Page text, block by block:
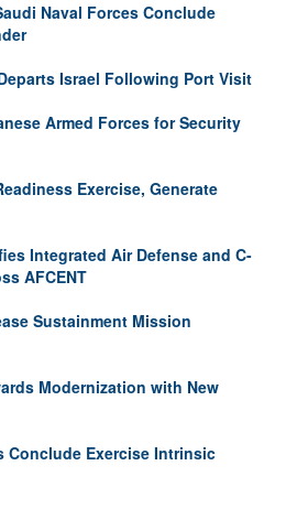
Naval Forces Conclude
Israel Following Port Visit
Armed Forces for Security
Exercise, Generate
Integrated Air Defense and C-
AFCENT
Sustainment Mission
Modernization with New
Conclude Exercise Intrinsic